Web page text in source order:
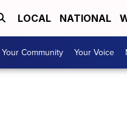
LOCAL NATIONAL
Your Community Your Voice